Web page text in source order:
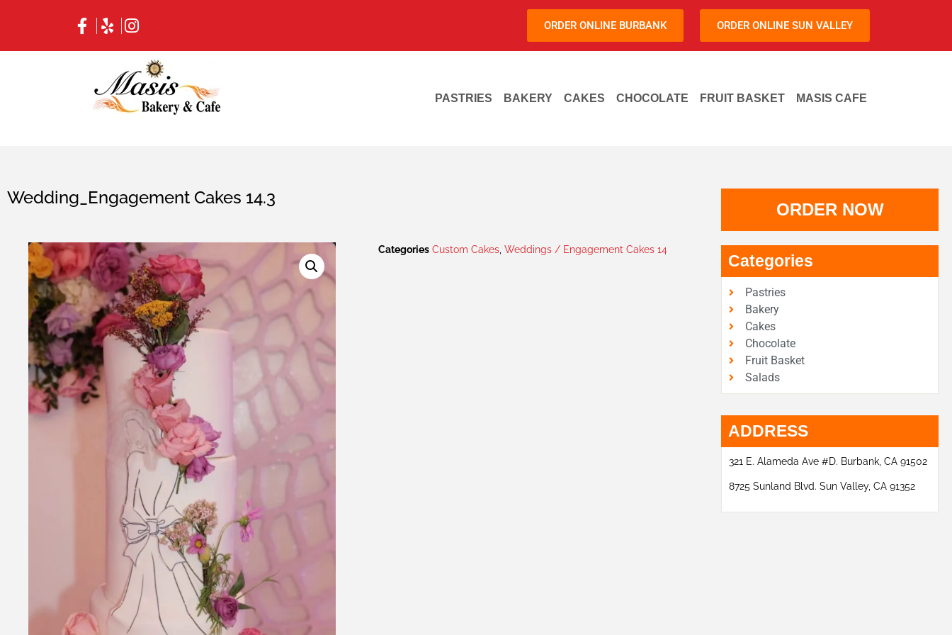
ORDER ONLINE BURBANK ORDER ONLINE SUN VALLEY
PASTRIES BAKERY CAKES CHOCOLATE FRUIT BASKET MASIS CAFE
Wedding_Engagement Cakes 14.3
Categories Custom Cakes Weddings / Engagement Cakes 14
ORDER NOW
Categories
Pastries
Bakery
Cakes
Chocolate
Fruit Basket
Salads
ADDRESS
321 E. Alameda Ave #D. Burbank, CA 91502
8725 Sunland Blvd. Sun Valley, CA 91352